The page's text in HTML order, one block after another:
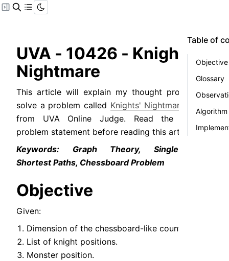
UVA - 10426 - Knights'
Nightmare
This article will explain my thought process to
solve a problem called Knights' Nightmare
from UVA Online Judge. Read the original
problem statement before reading this article.
Keywords: Graph Theory, Single-source
Shortest Paths, Chessboard Problem
Objective
Given:
Dimension of the chessboard-like country.
List of knight positions.
Monster position.
Table of
Objective
Glossary
Algorithm